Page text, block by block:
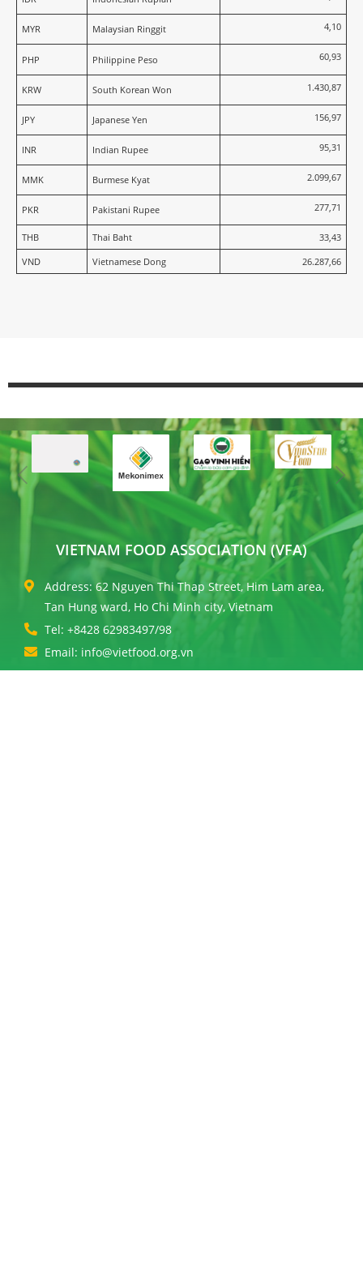
MYR Malaysian Ringgit 4,10
PHP Philippine Peso 60,93
KRW South Korean Won 1.430,87
JPY Japanese Yen 156,97
INR Indian Rupee 95,31
MMK Burmese Kyat 2.099,67
PKR Pakistani Rupee 277,71
THB Thai Baht
33,43
VND
Vietnamese Dong 26.287,66
VIETNAM FOOD ASSOCIATION (VFA)
Address: 62 Nguyen Thi Thap Street, Him Lam area,
Tan Hung ward, Ho Chi Minh city, Vietnam
Tel: +8428 62983497/98
Email: info@vietfood.org.vn